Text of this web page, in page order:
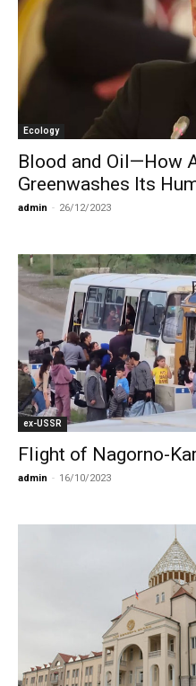
Ecology
Blood and Oil—How
Greenwashes Its
admin - 26/12/2023
ex-USSR
Flight of Nagorno-
admin - 16/10/2023